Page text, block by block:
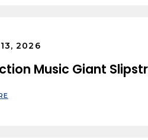
2026
Music Giant